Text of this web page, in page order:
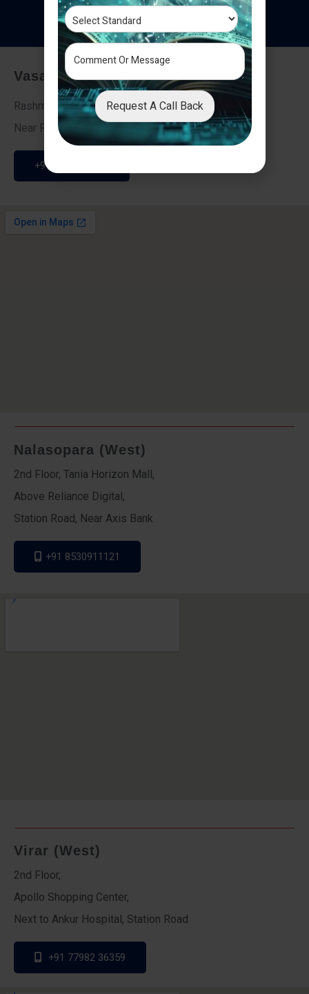
Testimonials
Vasai - Nalasopara (East)
Rashmi Villa 7, Next To Galaxy Hotel,
Near Fire Brigade, Vasai Nalasopara Link Road
+91 9307189946
Nalasopara (West)
2nd Floor, Tania Horizon Mall,
Above Reliance Digital,
Station Road, Near Axis Bank
+91 8530911121
Virar (West)
2nd Floor,
Apollo Shopping Center,
Next to Ankur Hospital, Station Road
+91 77982 36359
Request A Call Back